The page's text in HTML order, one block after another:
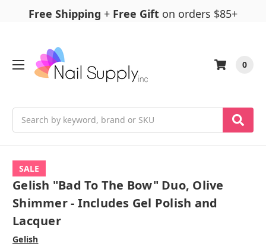
Free Shipping + Free Gift on orders $85+
0
SALE
Gelish "Bad To The Bow" Duo, Olive
Shimmer - Includes Gel Polish and
Lacquer
Gelish